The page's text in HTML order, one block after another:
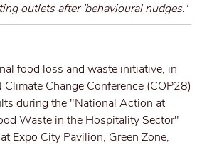
outlets after 'behavioural nudges.'
food loss and waste initiative, in
Change Conference (COP28)
during the "National Action at
Waste in the Hospitality Sector"
Expo City Pavilion, Green Zone,